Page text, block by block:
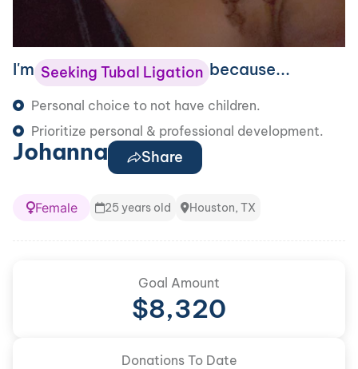
I'm Seeking Tubal Ligation because...
Personal choice to not have children.
Prioritize personal & professional development.
Johanna Share
Female 25 years old Houston, TX
Goal Amount
$8,320
Donations To Date